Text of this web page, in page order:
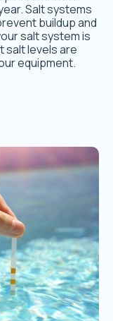
Salt systems
buildup and
salt system is
salt levels are
equipment.